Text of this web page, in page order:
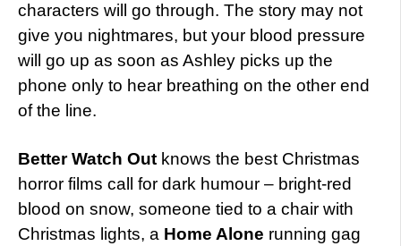
characters will go through. The story may not
give you nightmares, but your blood pressure
will go up as soon as Ashley picks up the
phone only to hear breathing on the other end
of the line.
Better Watch Out knows the best Christmas
horror films call for dark humour – bright-red
blood on snow, someone tied to a chair with
Christmas lights, a Home Alone running gag